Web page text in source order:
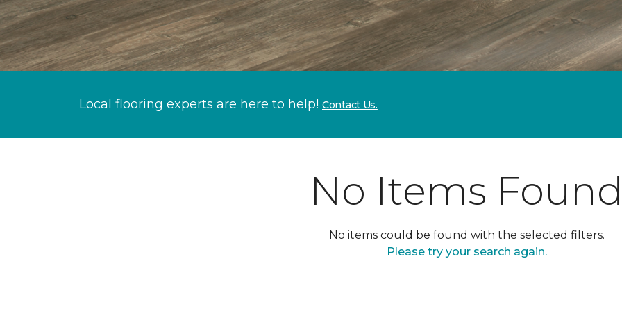
Local flooring experts are here to help! Contact Us.
No Items
No items could be found with the selected filters.
Please try your search again.